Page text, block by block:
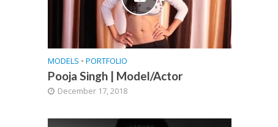
MODELS • PORTFOLIO
Pooja Singh | Model/Actor
December 17, 2018